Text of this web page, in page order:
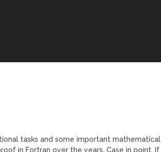
tasks and some important mathematical
in Fortran over the years. Case in point. If